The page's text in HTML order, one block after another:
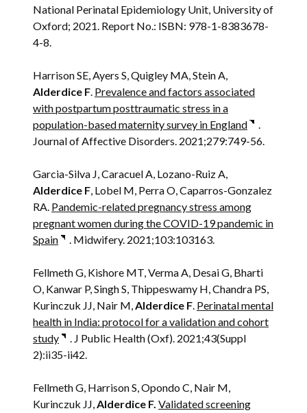
National Perinatal Epidemiology Unit, University of
Oxford; 2021. Report No.: ISBN: 978-1-8383678-
4-8.
Harrison SE, Ayers S, Quigley MA, Stein A,
Alderdice F. Prevalence and factors associated
with postpartum posttraumatic stress in a
population-based maternity survey in England
.
Journal of Affective Disorders. 2021;279:749-56.
Garcia-Silva J, Caracuel A, Lozano-Ruiz A,
Alderdice F, Lobel M, Perra O, Caparros-Gonzalez
RA. Pandemic-related pregnancy stress among
pregnant women during the COVID-19 pandemic in
Spain
. Midwifery. 2021;103:103163.
Fellmeth G, Kishore MT, Verma A, Desai G, Bharti
O, Kanwar P, Singh S, Thippeswamy H, Chandra PS,
Kurinczuk JJ, Nair M,Alderdice F. Perinatal mental
health in India: protocol for a validation and cohort
study
. J Public Health (Oxf). 2021;43(Suppl
2):ii35-ii42.
Fellmeth G, Harrison S, Opondo C, Nair M,
Kurinczuk JJ,Alderdice F. Validated screening